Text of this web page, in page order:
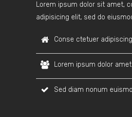
Lorem ipsum dolor sit amet,
adipisicing elit, sed do
Conse ctetuer adipiscing
Lorem ipsum dolor amet
Sed diam nonum